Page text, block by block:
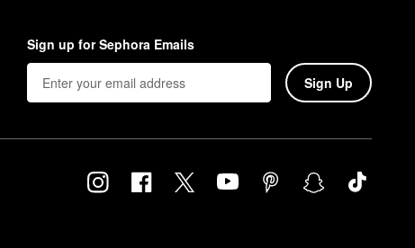
Sign up for Sephora Emails
Sign Up